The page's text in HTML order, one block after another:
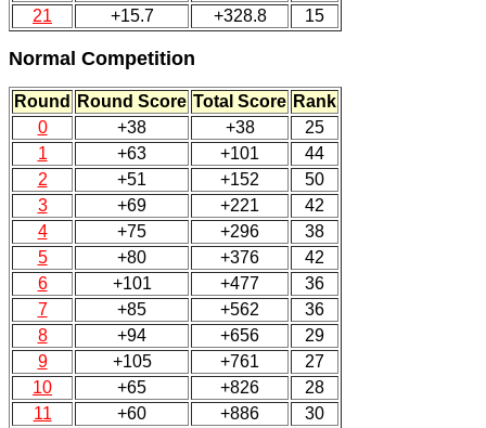
21
+15.7 +328.8 15
Normal Competition
Round Round Score Total Score Rank
0
+38 +38
25
1
+63 +101
44
2
+51 +152
50
3
+69 +221
42
4
+75 +296
38
5
+80 +376
42
6
+101 +477
36
7
+85 +562
36
8
+94 +656
29
9
+105 +761
27
10
+65 +826
28
11
+60 +886
30